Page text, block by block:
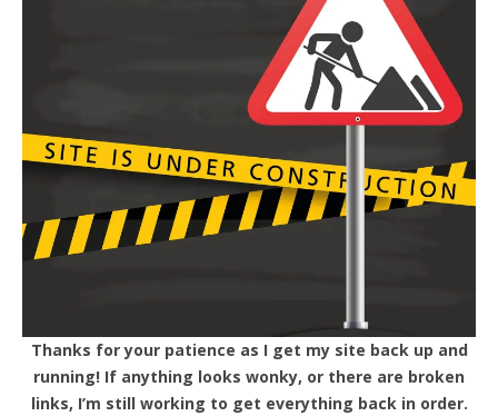
Thanks for your patience as I get my site back up and
running! If anything looks wonky, or there are broken
links, I’m still working to get everything back in order.